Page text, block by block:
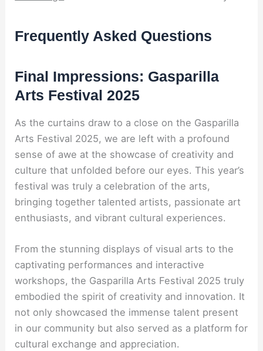
Frequently Asked Questions
Final Impressions: Gasparilla
Arts Festival 2025
As the curtains draw to a close on the Gasparilla
Arts Festival 2025, we are left with a profound
sense of awe at the showcase of creativity and
culture that unfolded before our eyes. This year’s
festival was truly a celebration of the arts,
bringing together talented artists, passionate art
enthusiasts, and vibrant cultural experiences.
From the stunning displays of visual arts to the
captivating performances and interactive
workshops, the Gasparilla Arts Festival 2025 truly
embodied the spirit of creativity and innovation. It
not only showcased the immense talent present
in our community but also served as a platform for
cultural exchange and appreciation.